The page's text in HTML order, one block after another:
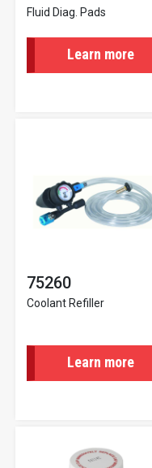
Fluid Diag. Pads
Learn more
75260
Coolant Refiller
Learn more